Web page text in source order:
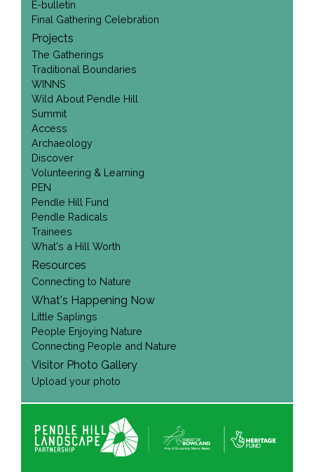
E-bulletin
Final Gathering Celebration
Projects
The Gatherings
Traditional Boundaries
WINNS
Wild About Pendle Hill
Summit
Access
Archaeology
Discover
Volunteering & Learning
PEN
Pendle Hill Fund
Pendle Radicals
Trainees
What's a Hill Worth
Resources
Connecting to Nature
What's Happening Now
Little Saplings
People Enjoying Nature
Connecting People and Nature
Visitor Photo Gallery
Upload your photo